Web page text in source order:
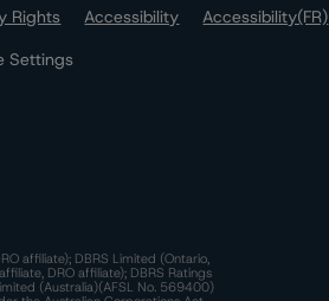
Rights Accessibility Accessibility(FR)
Settings
affiliate); DBRS Limited (Ontario,
DRO affiliate); DBRS Ratings
(Australia)(AFSL No. 569400)